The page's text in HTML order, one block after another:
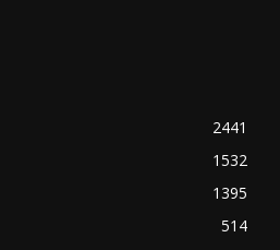
2441
1532
1395
514